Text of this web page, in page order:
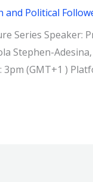
Political
Series
Stephen-
3pm (GMT+1 )